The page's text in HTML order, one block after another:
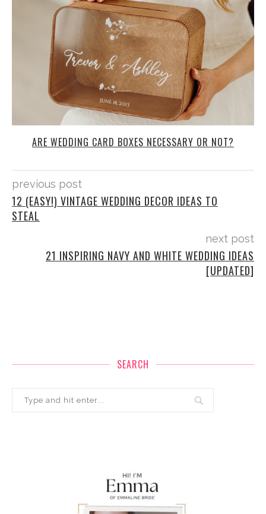
ARE WEDDING CARD BOXES NECESSARY OR NOT?
previous post
12 (EASY!) VINTAGE WEDDING DECOR IDEAS TO
STEAL
next post
21 INSPIRING NAVY AND WHITE WEDDING IDEAS
[UPDATED]
SEARCH